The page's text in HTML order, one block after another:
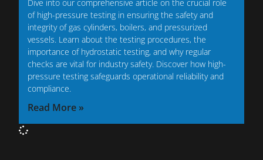
Dive into our comprehensive article on the crucial role
of high-pressure testing in ensuring the safety and
integrity of gas cylinders, boilers, and pressurized
vessels. Learn about the testing procedures, the
importance of hydrostatic testing, and why regular
checks are vital for industry safety. Discover how high-
pressure testing safeguards operational reliability and
compliance.
Read More »